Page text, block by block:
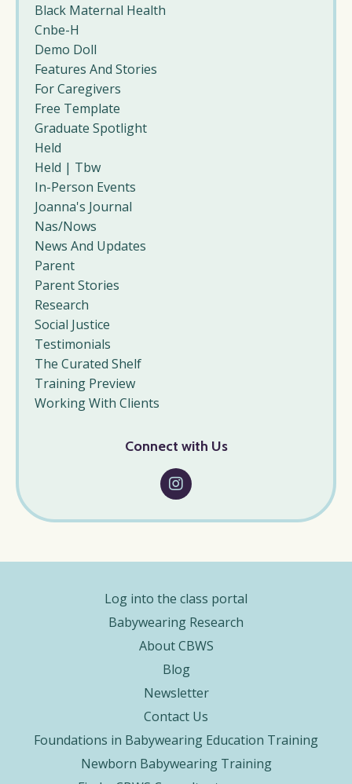
Black Maternal Health
Cnbe-H
Demo Doll
Features And Stories
For Caregivers
Free Template
Graduate Spotlight
Held
Held | Tbw
In-Person Events
Joanna's Journal
Nas/nows
News And Updates
Parent
Parent Stories
Research
Social Justice
Testimonials
The Curated Shelf
Training Preview
Working With Clients
Connect with Us
Log into the class portal
Babywearing Research
About CBWS
Blog
Newsletter
Contact Us
Foundations in Babywearing Education Training
Newborn Babywearing Training